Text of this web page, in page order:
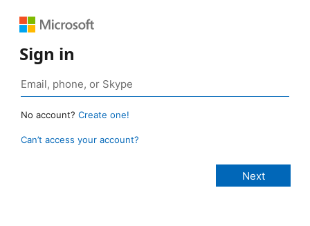
Sign in
No account? Create one!
Can’t access your account?